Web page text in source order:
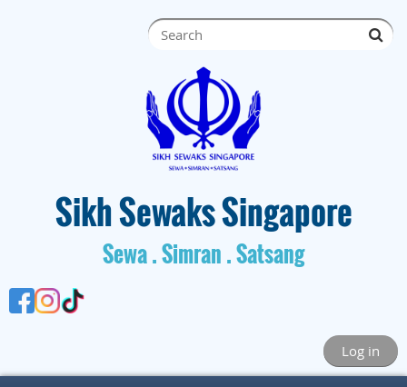
Sikh Sewaks Singapore
Sewa . Simran . Satsang
Log in